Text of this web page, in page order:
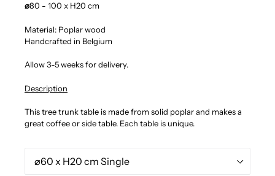
⌀80 - 100 x H20 cm
Material: Poplar wood
Handcrafted in Belgium
Allow 3-5 weeks for delivery.
Description
This tree trunk table is made from solid poplar and makes a
great coffee or side table. Each table is unique.